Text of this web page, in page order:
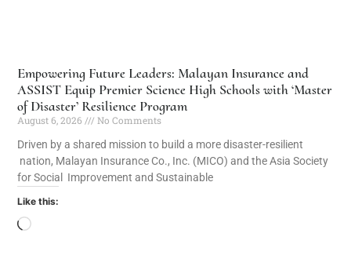
Empowering Future Leaders: Malayan Insurance and
ASSIST Equip Premier Science High Schools with ‘Master
of Disaster’ Resilience Program
August 6, 2026
No Comments
Driven by a shared mission to build a more disaster-resilient
nation, Malayan Insurance Co., Inc. (MICO) and the Asia Society
for Social Improvement and Sustainable
Like this: